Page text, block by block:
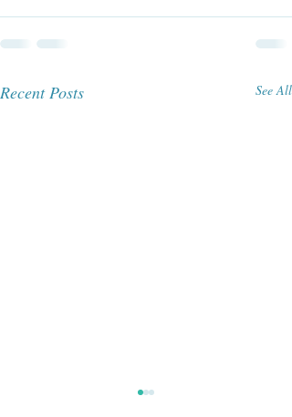
Recent Posts See All